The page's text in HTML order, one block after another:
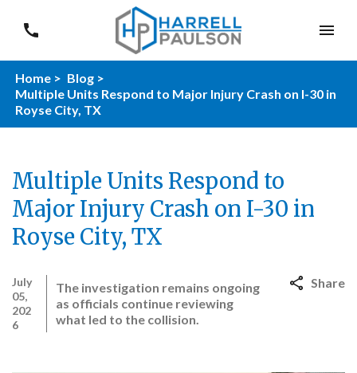
Home > Blog >
Multiple Units Respond to Major Injury Crash on I-30 in
Royse City, TX
Multiple Units Respond to
Major Injury Crash on I-30 in
Royse City, TX
July
05,
202
6
The investigation remains ongoing
as officials continue reviewing
what led to the collision.
Share